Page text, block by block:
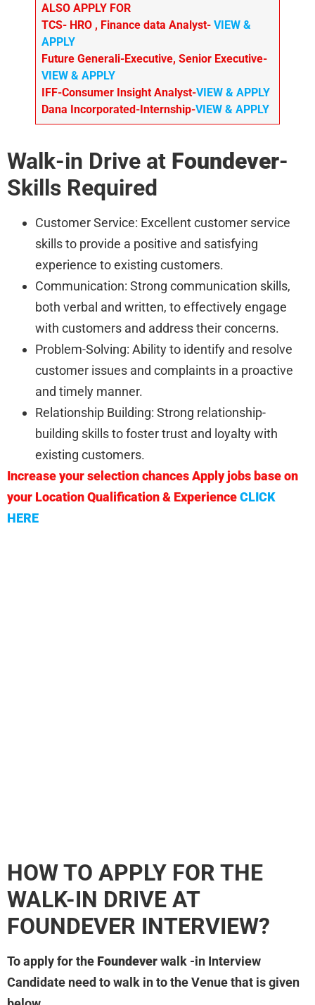
ALSO APPLY FOR
TCS- HRO , Finance data Analyst-VIEW &
APPLY
Future Generali-Executive, Senior Executive-
VIEW & APPLY
IFF-Consumer Insight Analyst-VIEW & APPLY
Dana Incorporated-Internship-VIEW & APPLY
Walk-in Drive at Foundever-
Skills Required
Customer Service: Excellent customer service
skills to provide a positive and satisfying
experience to existing customers.
Communication: Strong communication skills,
both verbal and written, to effectively engage
with customers and address their concerns.
Problem-Solving: Ability to identify and resolve
customer issues and complaints in a proactive
and timely manner.
Relationship Building: Strong relationship-
building skills to foster trust and loyalty with
existing customers.
Increase your selection chances Apply jobs base on
your Location Qualification & ExperienceCLICK
HERE
HOW TO APPLY FOR THE
WALK-IN DRIVE AT
FOUNDEVER INTERVIEW?
To apply for the Foundeverwalk -in Interview
Candidate need to walk in to the Venue that is given